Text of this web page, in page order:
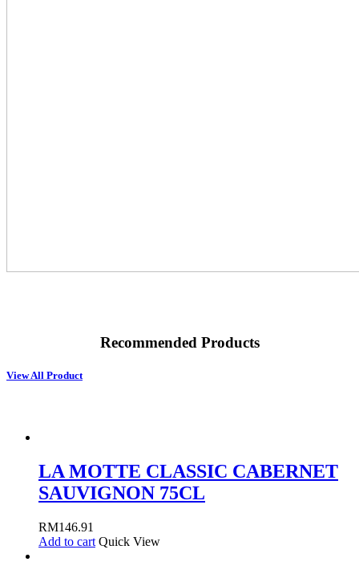
Recommended Products
View All Product
LA MOTTE CLASSIC CABERNET
SAUVIGNON 75CL
RM146.91
Add to cart Quick View